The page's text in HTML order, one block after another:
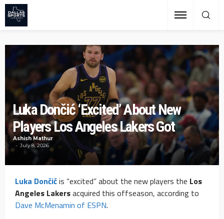
Luka Dončić ‘Excited’ About New
Players Los Angeles Lakers Got
Ashish Mathur
July 8, 2026
Luka Dončićis “excited” about the new players the Los
Angeles Lakersacquired this offseason, according to
Dave McMenamin of ESPN.